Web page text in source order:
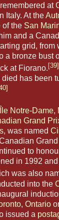
at
Italy. At the
of the San
and a
grid, from
a bronze bust
at Fiorano.[39]
has been
Île Notre-Dame,
Grand
, was named
to
in 1992
was also
into the
, Ontario
issued a